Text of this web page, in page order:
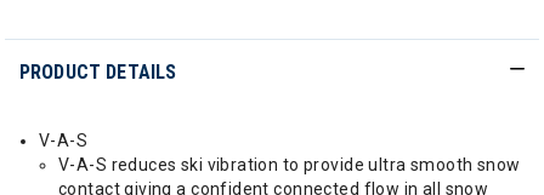
PRODUCT DETAILS
V-A-S
V-A-S reduces ski vibration to provide ultra smooth snow
contact giving a confident connected flow in all snow